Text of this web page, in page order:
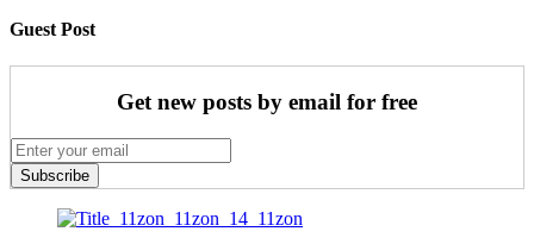
Guest Post
Get new posts by email for free
Subscribe